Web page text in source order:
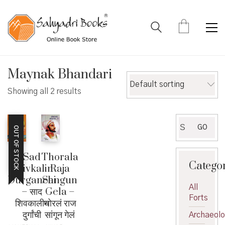
Maynak Bhandari
Showing all 2 results
Default sorting
OUT OF STOCK Sad
Shivkalin
Durganchi
– साद
शिवकालीन
दुर्गांची
Thorala
Raja
Sangun
Gela –
थोरलं राज
सांगून गेलं
for:
GO
All
Forts